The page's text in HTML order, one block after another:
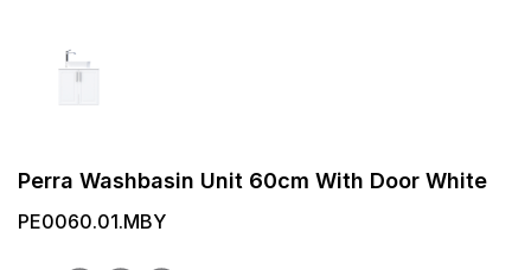
Perra Washbasin Unit 60cm With Door White
PE0060.01.MBY